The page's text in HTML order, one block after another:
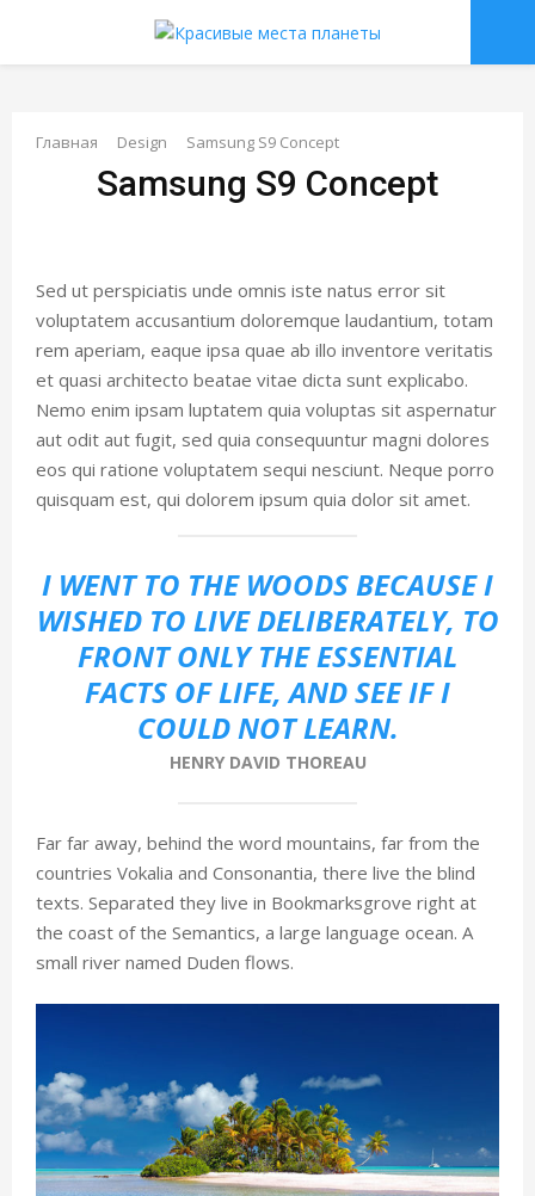
О
С
В
Н
О
Е
М
Е
Главная Design Samsung S9 Concept
Samsung S9 Concept
Sed ut perspiciatis unde omnis iste natus error sit
voluptatem accusantium doloremque laudantium, totam
rem aperiam, eaque ipsa quae ab illo inventore veritatis
et quasi architecto beatae vitae dicta sunt explicabo.
Nemo enim ipsam luptatem quia voluptas sit aspernatur
aut odit aut fugit, sed quia consequuntur magni dolores
eos qui ratione voluptatem sequi nesciunt. Neque porro
quisquam est, qui dolorem ipsum quia dolor sit amet.
I WENT TO THE WOODS BECAUSE I
WISHED TO LIVE DELIBERATELY, TO
FRONT ONLY THE ESSENTIAL
FACTS OF LIFE, AND SEE IF I
COULD NOT LEARN.
HENRY DAVID THOREAU
Far far away, behind the word mountains, far from the
countries Vokalia and Consonantia, there live the blind
texts. Separated they live in Bookmarksgrove right at
the coast of the Semantics, a large language ocean. A
small river named Duden flows.